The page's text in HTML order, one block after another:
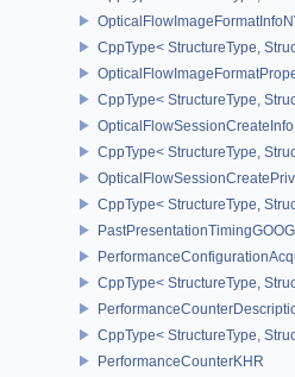
CppType< StructureType,
CppType< StructureType,
CppType< StructureType,
CppType< StructureType,
CppType< StructureType,
CppType< StructureType,
PerformanceCounterKHR